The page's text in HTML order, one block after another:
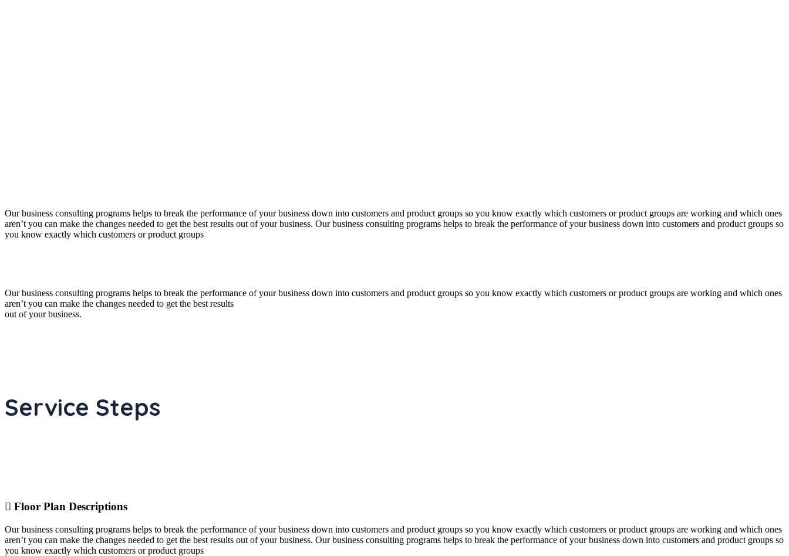
Our business consulting programs helps to break the performance of your business down into customers and product groups so you know exactly which customers or product groups are working and which ones
aren’t you can make the changes needed to get the best results out of your business. Our business consulting programs helps to break the performance of your business down into customers and product groups so
you know exactly which customers or product groups
Our business consulting programs helps to break the performance of your business down into customers and product groups so you know exactly which customers or product groups are working and which ones
aren’t you can make the changes needed to get the best results
out of your business.
Service Steps
Floor Plan Descriptions
Our business consulting programs helps to break the performance of your business down into customers and product groups so you know exactly which customers or product groups are working and which ones
aren’t you can make the changes needed to get the best results out of your business. Our business consulting programs helps to break the performance of your business down into customers and product groups so
you know exactly which customers or product groups